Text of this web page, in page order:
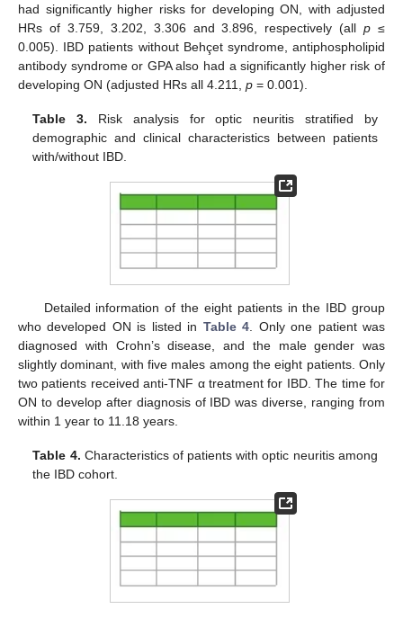
had significantly higher risks for developing ON, with adjusted
HRs of 3.759, 3.202, 3.306 and 3.896, respectively (allp ≤
0.005). IBD patients without Behçet syndrome, antiphospholipid
antibody syndrome or GPA also had a significantly higher risk of
developing ON (adjusted HRs all 4.211, p = 0.001).
Table 3. Risk analysis for optic neuritis stratified by
demographic and clinical characteristics between patients
with/without IBD.
Detailed information of the eight patients in the IBD group
who developed ON is listed in Table 4 . Only one patient was
diagnosed with Crohn’s disease, and the male gender was
slightly dominant, with five males among the eight patients. Only
two patients received anti-TNF α treatment for IBD. The time for
ON to develop after diagnosis of IBD was diverse, ranging from
within 1 year to 11.18 years.
Table 4. Characteristics of patients with optic neuritis among
the IBD cohort.